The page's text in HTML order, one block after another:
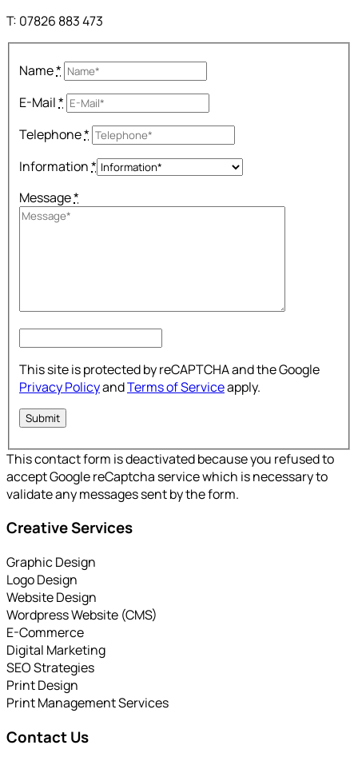
T: 07826 883 473
Name*
E-Mail*
Telephone*
Information*
Message*
This site is protected by reCAPTCHA and the Google
Privacy PolicyandTerms of Serviceapply.
This contact form is deactivated because you refused to
accept Google reCaptcha service which is necessary to
validate any messages sent by the form.
Creative Services
Graphic Design
Logo Design
Website Design
Wordpress Website (CMS)
E-Commerce
Digital Marketing
SEO Strategies
Print Design
Print Management Services
Contact Us